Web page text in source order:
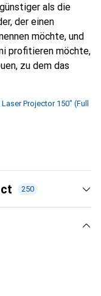
als die
der einen
möchte, und
profitieren möchte,
zu dem das
Projector 150" (Full
250